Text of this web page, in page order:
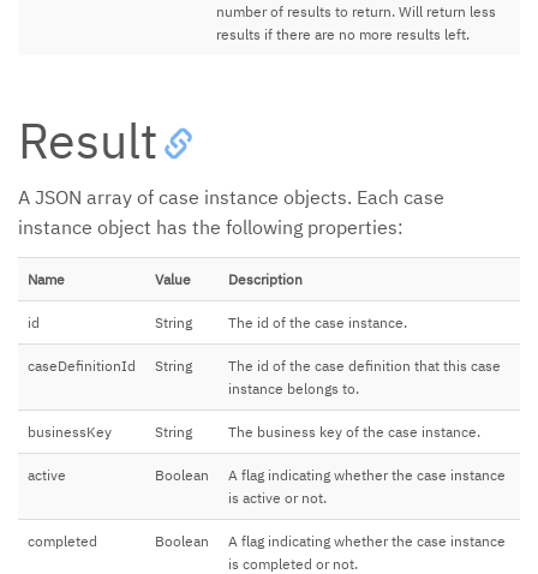
number of results to return. Will return less
results if there are no more results left.
Result
A JSON array of case instance objects. Each case
instance object has the following properties:
Name Value Description
id String The id of the case instance.
caseDefinitionId String
The id of the case definition that this case
instance belongs to.
businessKey String The business key of the case instance.
active Boolean
A flag indicating whether the case instance
is active or not.
completed Boolean
A flag indicating whether the case instance
is completed or not.